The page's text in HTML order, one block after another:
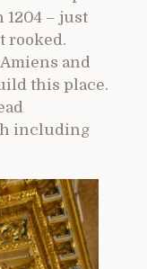
– just
rooked.
and
this place.
including